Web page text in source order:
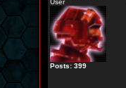
User
Posts: 399